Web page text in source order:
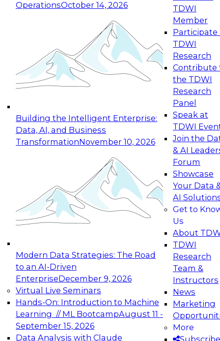
OperationsOctober 14, 2026
Building the Intelligent Enterprise:
Data, AI, and Business
TransformationNovember 10, 2026
Modern Data Strategies: The Road
to an AI-Driven
EnterpriseDecember 9, 2026
Virtual Live Seminars
Hands-On: Introduction to Machine
Learning // ML BootcampAugust 11 -
September 15, 2026
Data Analysis with Claude
TDWI
Member
Participate
TDWI
Research
Contribute
the TDWI
Research
Panel
Speak at
TDWI
Join the
& AI
Forum
Showcase
Your Data
AI
Get to
Us
About
TDWI
Research
Team &
Instructors
News
Marketing
More
Subscribe
Expert Panel: Reinventing Data Management
for Enterprise Innovation
This session focuses on how to modernize by
taking advantage of the latest technologies,
cloud data platforms and services, and best
October 19, 2026
Expert Panel: Building Generative and Agentic
Applications: From Data Foundations to Real-
Join this Expert Panel to learn how your
organization can advance from
experimentation to production-level generative
November 9, 2026
Expert Panel: Engineering the Future:
Architecting Scalable Data Platforms for AI and
Analytics
December 7, 2026